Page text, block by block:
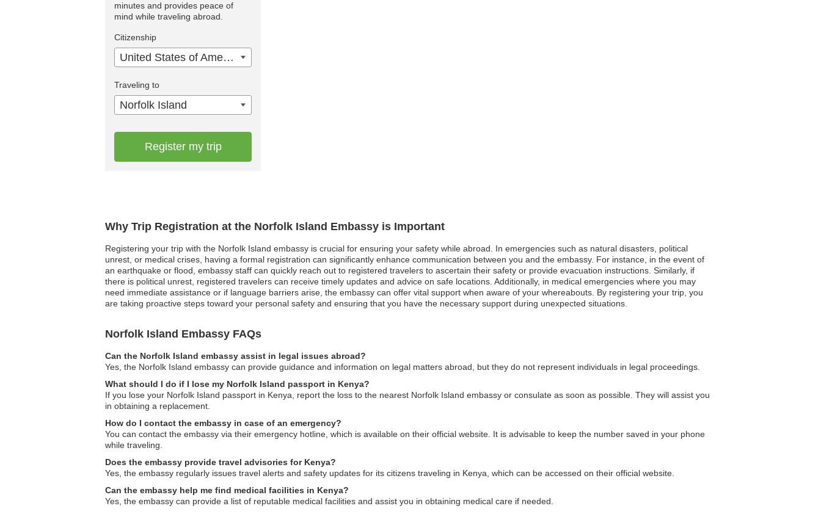
Why Trip Registration at the Norfolk Island Embassy is Important
Registering your trip with the Norfolk Island embassy is crucial for ensuring your safety while abroad. In emergencies such as natural disasters, political
unrest, or medical crises, having a formal registration can significantly enhance communication between you and the embassy. For instance, in the event of
an earthquake or flood, embassy staff can quickly reach out to registered travelers to ascertain their safety or provide evacuation instructions. Similarly, if
there is political unrest, registered travelers can receive timely updates and advice on safe locations. Additionally, in medical emergencies where you may
need immediate assistance or if language barriers arise, the embassy can offer vital support when aware of your whereabouts. By registering your trip, you
are taking proactive steps toward your personal safety and ensuring that you have the necessary support during unexpected situations.
Norfolk Island Embassy FAQs
Can the Norfolk Island embassy assist in legal issues abroad?
Yes, the Norfolk Island embassy can provide guidance and information on legal matters abroad, but they do not represent individuals in legal proceedings.
What should I do if I lose my Norfolk Island passport in Kenya?
If you lose your Norfolk Island passport in Kenya, report the loss to the nearest Norfolk Island embassy or consulate as soon as possible. They will assist you
in obtaining a replacement.
How do I contact the embassy in case of an emergency?
You can contact the embassy via their emergency hotline, which is available on their official website. It is advisable to keep the number saved in your phone
while traveling.
Does the embassy provide travel advisories for Kenya?
Yes, the embassy regularly issues travel alerts and safety updates for its citizens traveling in Kenya, which can be accessed on their official website.
Can the embassy help me find medical facilities in Kenya?
Yes, the embassy can provide a list of reputable medical facilities and assist you in obtaining medical care if needed.
minutes and provides peace of
mind while traveling abroad.
Citizenship
United States of America
Traveling to
Norfolk Island
Register my trip